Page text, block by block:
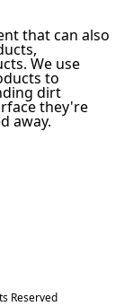
that can also
We use
to
dirt
they're
away.
Reserved